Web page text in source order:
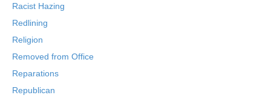
Racist Hazing
Redlining
Religion
Removed from Office
Reparations
Republican